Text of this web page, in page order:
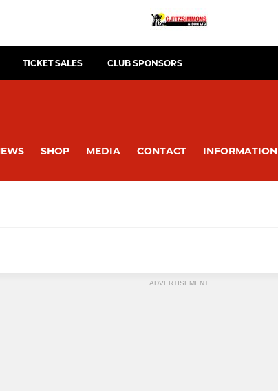
TICKET SALES CLUB SPONSORS
SHOP MEDIA CONTACT INFORMATION
ADVERTISEMENT